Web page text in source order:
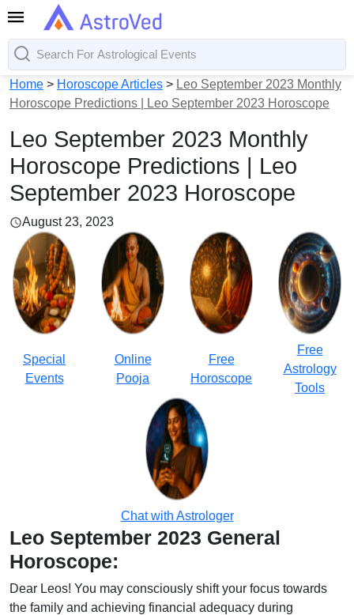
Home > Horoscope Articles > Leo September 2023 Monthly
Horoscope Predictions | Leo September 2023 Horoscope
Leo September 2023 Monthly
Horoscope Predictions | Leo
September 2023 Horoscope
August 23, 2023
Special
Events
Online
Pooja
Free
Horoscope
Free
Astrology
Tools
Chat with Astrologer
Leo September 2023 General
Horoscope:
Dear Leos! You may consciously shift your focus towards
the family and achieving financial adequacy during